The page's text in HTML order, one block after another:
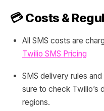
💳 Costs &
All SMS costs are
Twilio SMS Pricing
SMS delivery rules
sure to check Twilio’s
regions.